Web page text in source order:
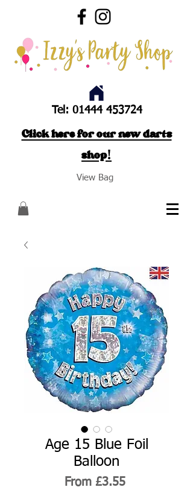
Tel: 01444 453724
Click here for our new darts
shop!
View Bag
Age 15 Blue Foil
Balloon
From £3.55Sale